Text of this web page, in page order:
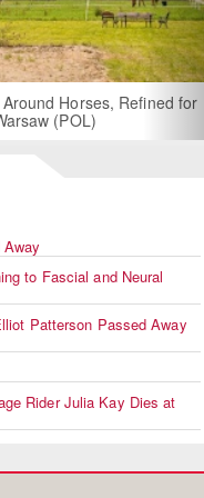
for
For Rent:
Built
to Fascial and Neural
Patterson Passed Away
Rider Julia Kay Dies at